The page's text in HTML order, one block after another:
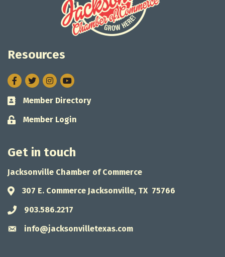
Resources
Facebook
TwitterInstagram
Business card icon
Member Directory
Lock icon
Member Login
Get in touch
Jacksonville Chamber of Commerce
Address & Map
307 E. Commerce Jacksonville, TX 75766
Phone icon
903.586.2217
Envelope icon
info@jacksonvilletexas.com